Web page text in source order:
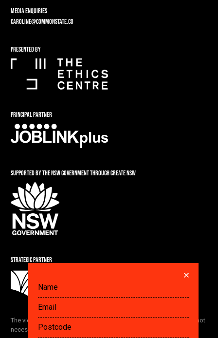
DID YOU ALREADY SAVE A PLAN? GET IT HERE.
MEDIA ENQUIRIES
CAROLINE@COMMONSTATE.CO
PRESENTED BY
PRINCIPAL PARTNER
SUPPORTED BY THE NSW GOVERNMENT THROUGH CREATE NSW
STRATEGIC PARTNER
The views and opinions expressed by the Festival participants are not
necessarily the views of The Ethics Centre and our partners.